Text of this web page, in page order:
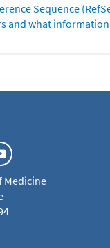
Sequence
and what
Medicine